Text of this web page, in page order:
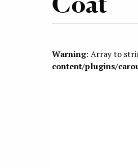
Warning: Array to
content/plugins/